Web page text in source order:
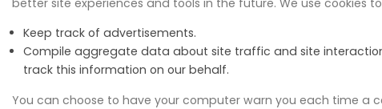
better site experiences and tools in the future. We use cookies
Keep track of advertisements.
Compile aggregate data about site traffic and site
track this information on our behalf.
You can choose to have your computer warn you each time a